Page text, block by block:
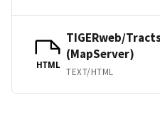
HTML
TIGERweb/
(MapServer)
TEXT/HTML